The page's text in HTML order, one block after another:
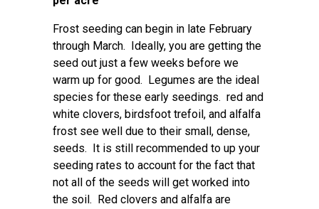
Frost seeding can begin in late February
through March. Ideally, you are getting the
seed out just a few weeks before we
warm up for good. Legumes are the ideal
species for these early seedings. red and
white clovers, birdsfoot trefoil, and alfalfa
frost see well due to their small, dense,
seeds. It is still recommended to up your
seeding rates to account for the fact that
not all of the seeds will get worked into
the soil. Red clovers and alfalfa are